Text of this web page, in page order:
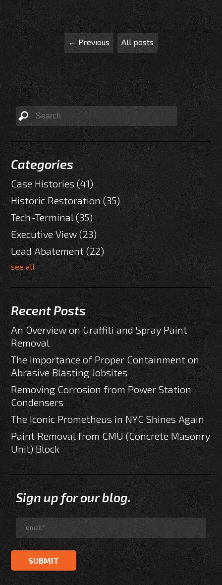
← Previous All posts
Categories
Case Histories(41)
Historic Restoration(35)
Tech-Terminal(35)
Executive View(23)
Lead Abatement(22)
see all
Recent Posts
An Overview on Graffiti and Spray Paint
Removal
The Importance of Proper Containment on
Abrasive Blasting Jobsites
Removing Corrosion from Power Station
Condensers
The Iconic Prometheus in NYC Shines Again
Paint Removal from CMU (Concrete Masonry
Unit) Block
Sign up for our blog.